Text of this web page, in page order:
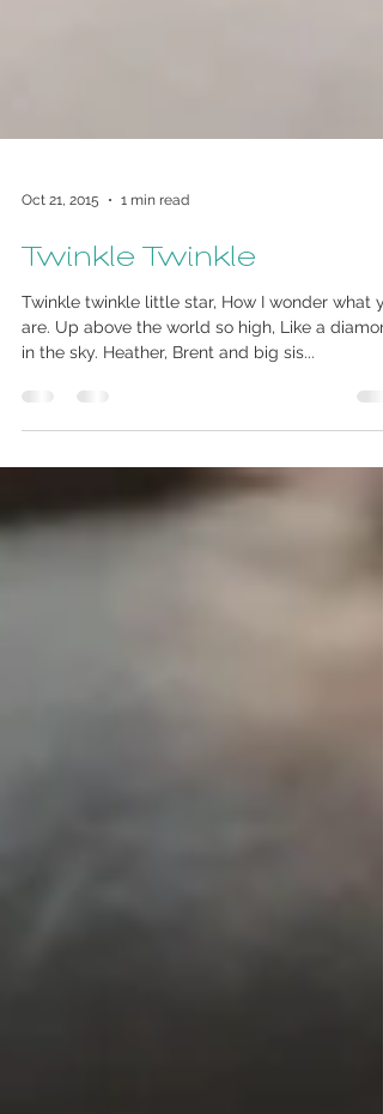
Oct 21, 2015 1 min read
Twinkle Twinkle
Twinkle twinkle little star, How I wonder what
in the sky. Heather, Brent and big sis...